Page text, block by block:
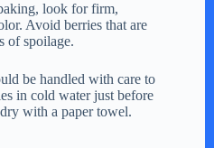
look for firm,
Avoid berries that are
of spoilage.
be handled with care to
in cold water just before
with a paper towel.